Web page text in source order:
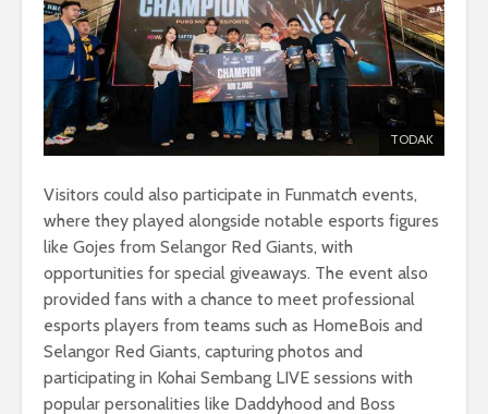
TODAK
Visitors could also participate in Funmatch events,
where they played alongside notable esports figures
like Gojes from Selangor Red Giants, with
opportunities for special giveaways. The event also
provided fans with a chance to meet professional
esports players from teams such as HomeBois and
Selangor Red Giants, capturing photos and
participating in Kohai Sembang LIVE sessions with
popular personalities like Daddyhood and Boss